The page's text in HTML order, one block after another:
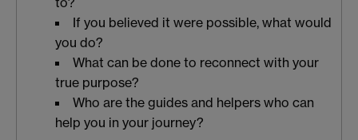
If you believed it were possible, what would
you do?
What can be done to reconnect with your
true purpose?
Who are the guides and helpers who can
help you in your journey?